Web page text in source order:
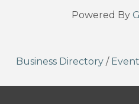
Powered By
Business Directory /